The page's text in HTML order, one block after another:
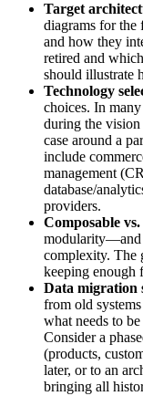
Target
diagrams for the
and how they
retired and
should illustrate
Technology
choices. In
during the vision
case around a
include
management
database/
providers.
Composable
modularity—and
complexity. The
keeping enough
Data migration
from old
what needs to
Consider a
(products,
later, or to an
bringing all